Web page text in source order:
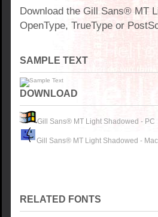
Download the Gill Sans® MT
OpenType, TrueType or
SAMPLE TEXT
DOWNLOAD
Gill Sans® MT Light Shadowed - PC
Gill Sans® MT Light Shadowed - Mac
RELATED FONTS